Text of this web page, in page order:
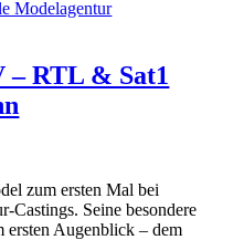
– RTL & Sat1
zum ersten Mal bei
Castings. Seine besondere
ersten Augenblick – dem